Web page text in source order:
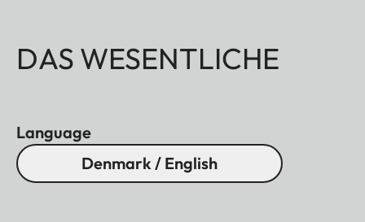
DAS WESENTLICHE
Language
Denmark / English